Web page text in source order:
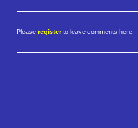
Please register to leave comments here.